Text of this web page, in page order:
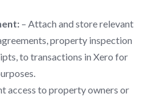
– Attach and store relevant
property inspection
to transactions in Xero for
access to property owners or